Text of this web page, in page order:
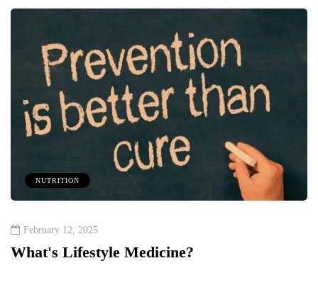
NUTRITION
February 12, 2025
What's Lifestyle Medicine?